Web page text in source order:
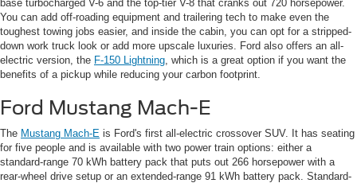
base turbocharged V-6 and the top-tier V-8 that cranks out 720 horsepower.
You can add off-roading equipment and trailering tech to make even the
toughest towing jobs easier, and inside the cabin, you can opt for a stripped-
down work truck look or add more upscale luxuries. Ford also offers an all-
electric version, the F-150 Lightning , which is a great option if you want the
benefits of a pickup while reducing your carbon footprint.
Ford Mustang Mach-E
The Mustang Mach-E is Ford's first all-electric crossover SUV. It has seating
for five people and is available with two power train options: either a
standard-range 70 kWh battery pack that puts out 266 horsepower with a
rear-wheel drive setup or an extended-range 91 kWh battery pack. Standard-